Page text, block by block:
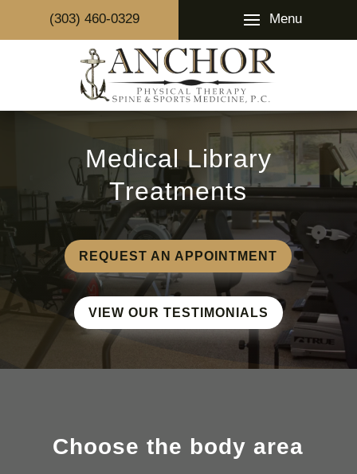
(303) 460-0329 Menu
Medical Library
Treatments
REQUEST AN APPOINTMENT
VIEW OUR TESTIMONIALS
Choose the body area